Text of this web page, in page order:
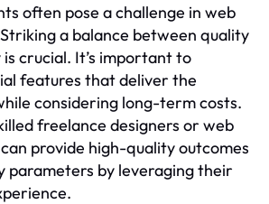
often pose a challenge in web
a balance between quality
crucial. It’s important to
features that deliver the
considering long-term costs.
freelance designers or web
provide high-quality outcomes
parameters by leveraging their